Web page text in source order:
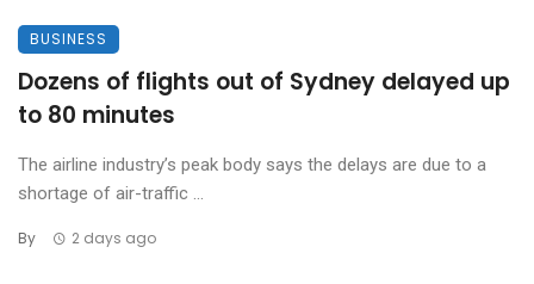
BUSINESS
Dozens of flights out of Sydney delayed up
to 80 minutes
The airline industry’s peak body says the delays are due to a
shortage of air-traffic ...
By 2 days ago